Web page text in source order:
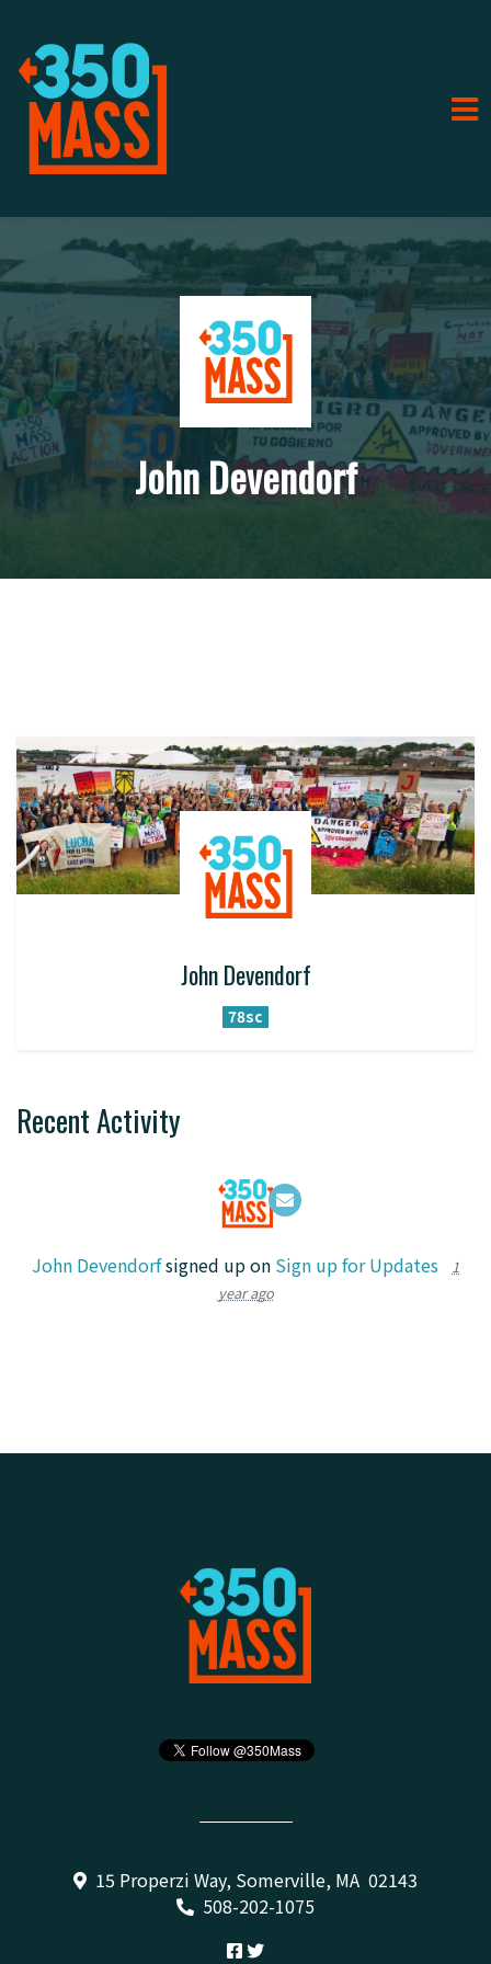
John Devendorf
John Devendorf
78sc
Recent Activity
John Devendorfsigned up on Sign up for Updates
1
year ago
15 Properzi Way, Somerville, MA 02143
508-202-1075